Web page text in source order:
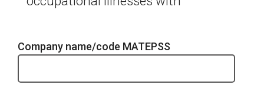
Company name/code MATEPSS